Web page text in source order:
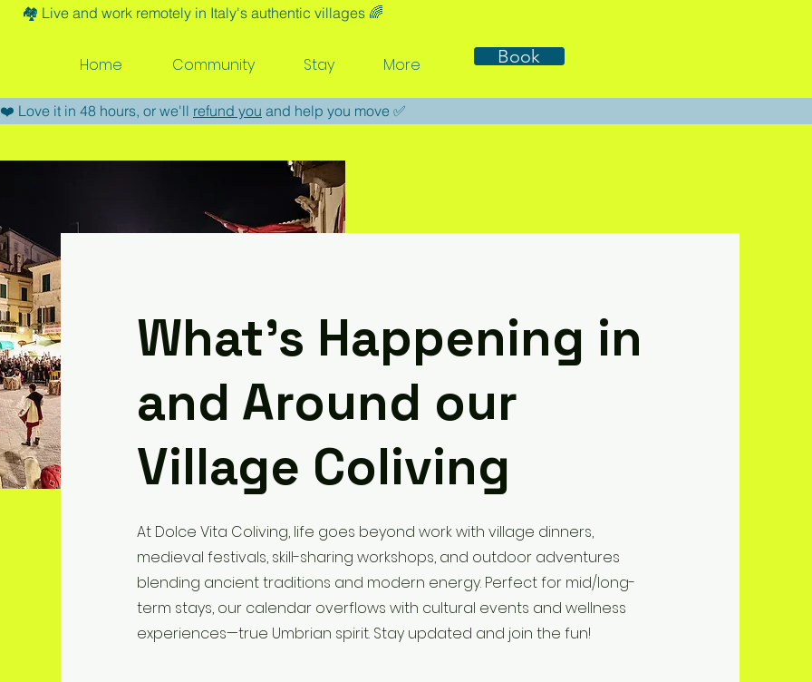
🏘️​ Live and work remotely in Italy's authentic villages 🌈​
Home Community Stay More Book
​❤️​ Love it in 48 hours, or we'll refund you and help you move ​✅​
What’s Happening in
and Around our
Village Coliving
At Dolce Vita Coliving, life goes beyond work with village dinners,
medieval festivals, skill-sharing workshops, and outdoor adventures
blending ancient traditions and modern energy. Perfect for mid/long-
term stays, our calendar overflows with cultural events and wellness
experiences—true Umbrian spirit. Stay updated and join the fun!